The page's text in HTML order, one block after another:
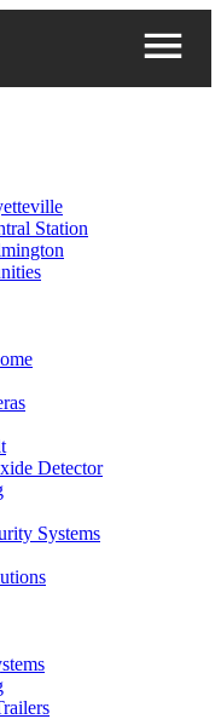
Station
Detector
Systems